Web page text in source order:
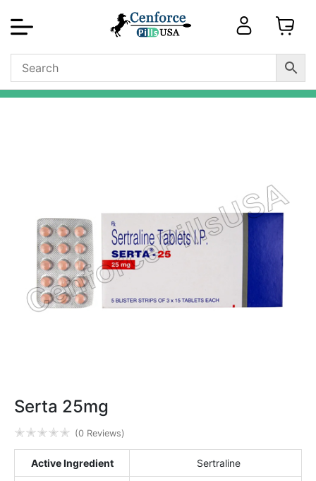
Serta 25mg
✭✭✭✭✭ (0 Reviews)
Active Ingredient Sertraline